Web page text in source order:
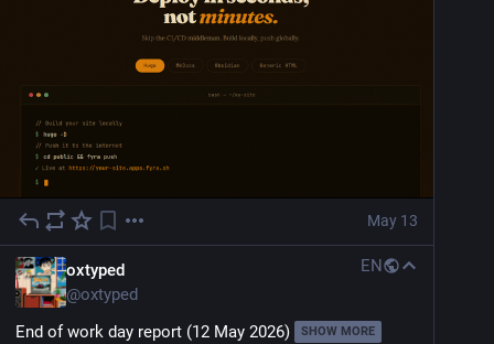
May 13
oxtyped
@oxtyped
EN
End of work day report (12 May 2026) SHOW MORE